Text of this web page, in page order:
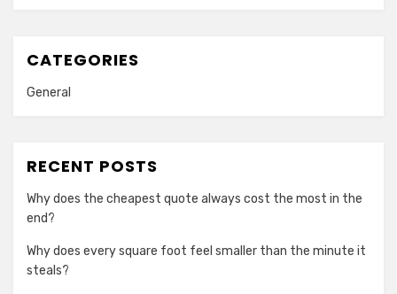
CATEGORIES
General
RECENT POSTS
Why does the cheapest quote always cost the most in the
end?
Why does every square foot feel smaller than the minute it
steals?